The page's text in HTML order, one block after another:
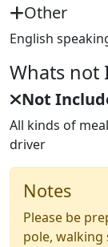
Other
English
Whats not
Not
All kinds of
driver
Notes
Please be
pole, walking